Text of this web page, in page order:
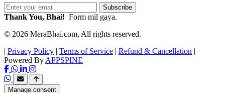
Subscribe
Thank You, Bhai! Form mil gaya.
© 2026 MeraBhai.com, All rights reserved.
| Privacy Policy | Terms of Service | Refund & Cancellation |
Powered By APPSPINE
Manage consent